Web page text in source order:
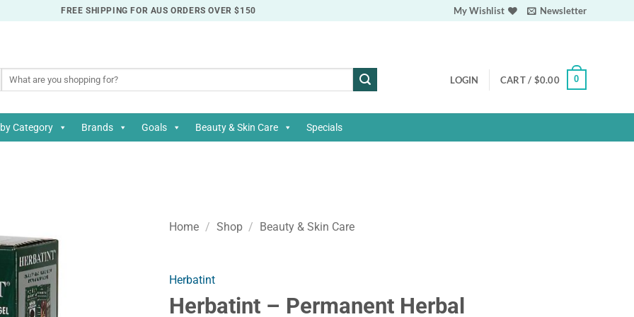
FREE SHIPPING FOR AUS ORDERS OVER $150 My Wishlist Newsletter
Search
LOGIN CART / $0.00 0
Category Brands Goals Beauty & Skin Care Specials
Home / Shop / Beauty & Skin Care
Herbatint
Herbatint – Permanent Herbal